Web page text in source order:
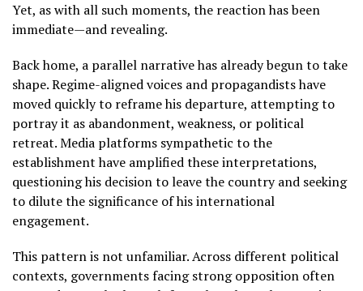
Yet, as with all such moments, the reaction has been
immediate—and revealing.
Back home, a parallel narrative has already begun to take
shape. Regime-aligned voices and propagandists have
moved quickly to reframe his departure, attempting to
portray it as abandonment, weakness, or political
retreat. Media platforms sympathetic to the
establishment have amplified these interpretations,
questioning his decision to leave the country and seeking
to dilute the significance of his international
engagement.
This pattern is not unfamiliar. Across different political
contexts, governments facing strong opposition often